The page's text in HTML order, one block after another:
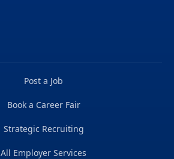
Post a Job
Book a Career Fair
Strategic Recruiting
All Employer Services